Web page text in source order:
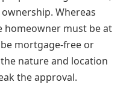
Whereas
homeowner must be at
mortgage-free or
nature and location
the approval.